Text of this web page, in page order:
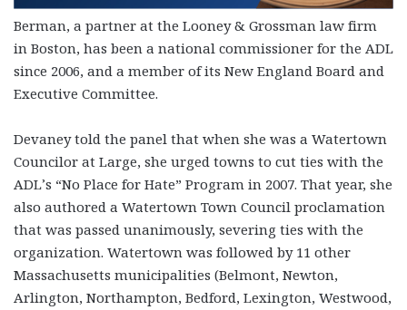
Berman, a partner at the Looney & Grossman law firm
in Boston, has been a national commissioner for the ADL
since 2006, and a member of its New England Board and
Executive Committee.
Devaney told the panel that when she was a Watertown
Councilor at Large, she urged towns to cut ties with the
ADL’s “No Place for Hate” Program in 2007. That year, she
also authored a Watertown Town Council proclamation
that was passed unanimously, severing ties with the
organization. Watertown was followed by 11 other
Massachusetts municipalities (Belmont, Newton,
Arlington, Northampton, Bedford, Lexington, Westwood,